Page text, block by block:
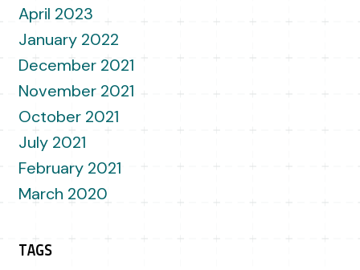
April 2023
January 2022
December 2021
November 2021
October 2021
July 2021
February 2021
March 2020
TAGS